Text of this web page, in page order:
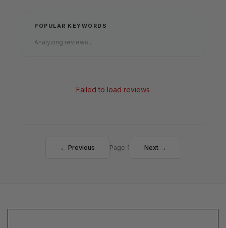
POPULAR KEYWORDS
Analyzing reviews...
Failed to load reviews
← Previous Page 1 Next →